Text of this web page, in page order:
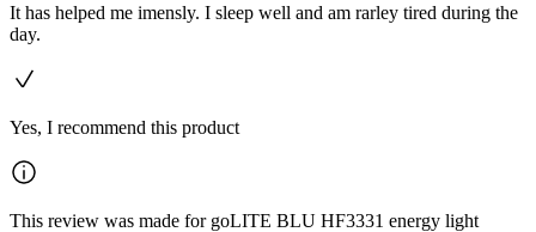
It has helped me imensly. I sleep well and am rarley tired during the
day.
Yes, I recommend this product
This review was made for goLITE BLU HF3331 energy light